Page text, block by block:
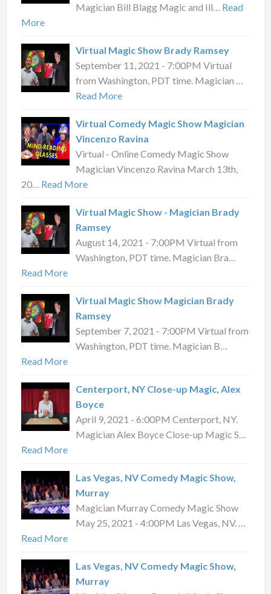
Magician Bill Blagg Magic and Ill… Read
More
Virtual Magic Show Brady Ramsey
September 11, 2021 - 7:00PM Virtual
from Washington, PDT time. Magician …
Read More
Virtual Comedy Magic Show Magician
Vincenzo Ravina
Virtual - Online Comedy Magic Show
Magician Vincenzo Ravina March 13th,
20… Read More
Virtual Magic Show - Magician Brady
Ramsey
August 14, 2021 - 7:00PM Virtual from
Washington, PDT time. Magician Bra…
Read More
Virtual Magic Show Magician Brady
Ramsey
September 7, 2021 - 7:00PM Virtual from
Washington, PDT time. Magician B…
Read More
Centerport, NY Close-up Magic, Alex
Boyce
April 9, 2021 - 6:00PM Centerport, NY.
Magician Alex Boyce Close-up Magic S…
Read More
Las Vegas, NV Comedy Magic Show,
Murray
Magician Murray Comedy Magic Show
May 25, 2021 - 4:00PM Las Vegas, NV. …
Read More
Las Vegas, NV Comedy Magic Show,
Murray